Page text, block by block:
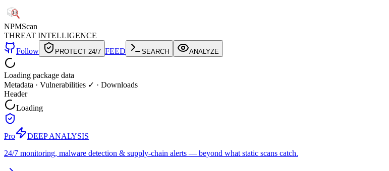
NPMScan
THREAT INTELLIGENCE
Follow
PROTECT 24/7 FEED SEARCH ANALYZE
Loading package data
Metadata · Vulnerabilities ✓ · Downloads
Header
Loading
Pro
DEEP ANALYSIS
24/7 monitoring, malware detection & supply-chain alerts — beyond what static scans catch.